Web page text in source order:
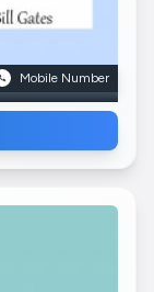
Mobile Number